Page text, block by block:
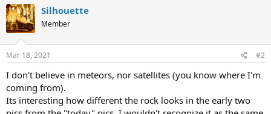
y
Silhouette
Member
Mar 18, 2021 #2
I don't believe in meteors, nor satellites (you know where I'm
coming from).
Its interesting how different the rock looks in the early two